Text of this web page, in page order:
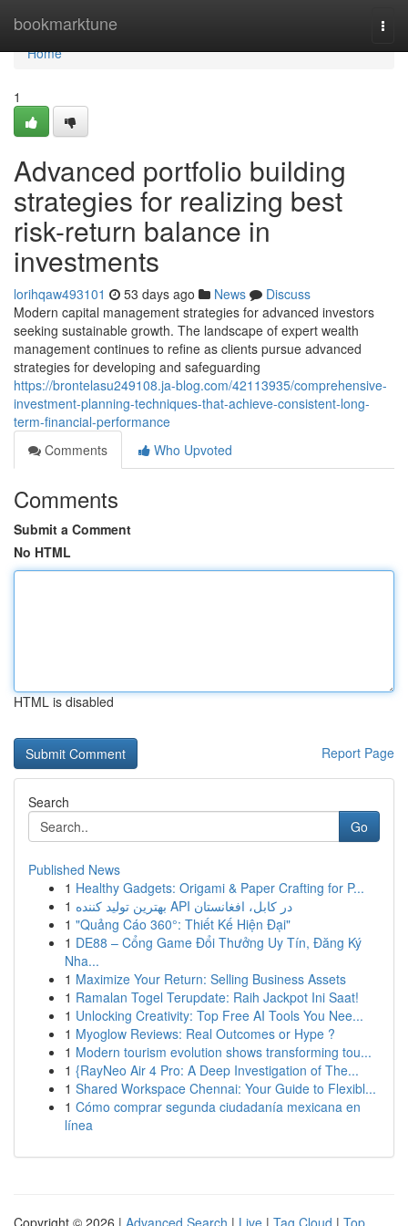
bookmarktune
Home
Home
1
Advanced portfolio building
strategies for realizing best
risk-return balance in
investments
lorihqaw493101 53 days ago News
Discuss
Modern capital management strategies for advanced investors
seeking sustainable growth. The landscape of expert wealth
management continues to refine as clients pursue advanced
strategies for developing and safeguarding
https://brontelasu249108.ja-blog.com/42113935/comprehensive-
investment-planning-techniques-that-achieve-consistent-long-
term-financial-performance
Comments
Who Upvoted
Comments
Submit a Comment
No HTML
HTML is disabled
Report Page
Search
Go
Published News
1 Healthy Gadgets: Origami & Paper Crafting for P...
1
بهترین تولید کننده API در کابل، افغانستان
1 "Quảng Cáo 360°: Thiết Kế Hiện Đại"
1 DE88 – Cổng Game Đổi Thưởng Uy Tín, Đăng Ký
Nha...
1 Maximize Your Return: Selling Business Assets
1 Ramalan Togel Terupdate: Raih Jackpot Ini Saat!
1 Unlocking Creativity: Top Free AI Tools You Nee...
1 Myoglow Reviews: Real Outcomes or Hype ?
1 Modern tourism evolution shows transforming tou...
1 {RayNeo Air 4 Pro: A Deep Investigation of The...
1 Shared Workspace Chennai: Your Guide to Flexibl...
1 Cómo comprar segunda ciudadanía mexicana en
línea
Copyright © 2026 | Advanced Search | Live | Tag Cloud | Top